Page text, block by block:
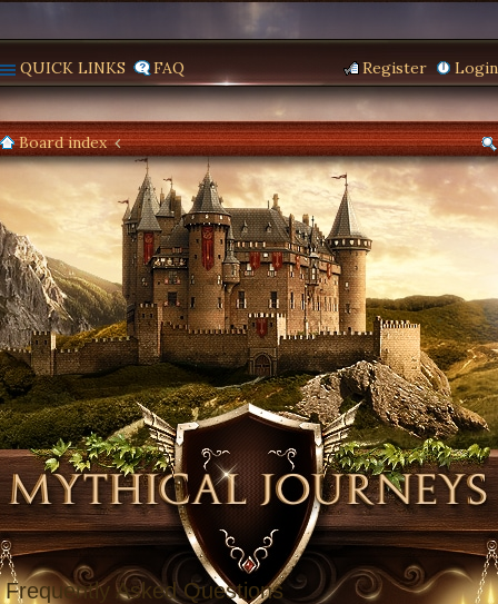
QUICK LINKS FAQ Login
Register
Board index
Frequently Asked Questions